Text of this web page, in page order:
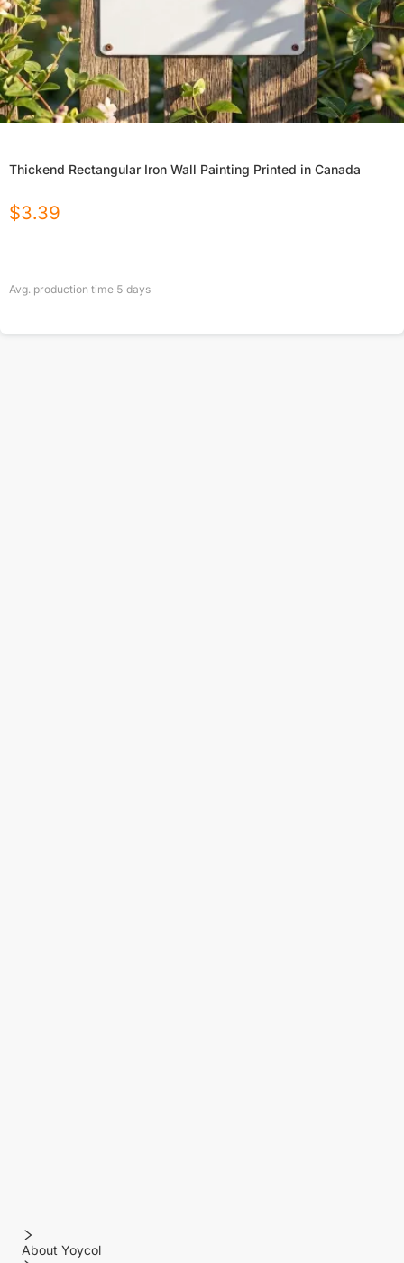
Thickend Rectangular Iron Wall Painting Printed in Canada
$3.39
Avg. production time 5 days
About Yoycol